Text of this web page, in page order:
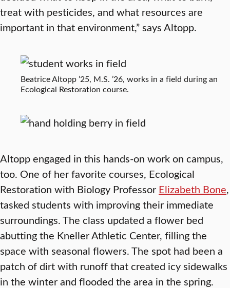
treat with pesticides, and what resources are
important in that environment,” says Altopp.
Beatrice Altopp ’25, M.S. ’26, works in a field during an
Ecological Restoration course.
Altopp engaged in this hands-on work on campus,
too. One of her favorite courses, Ecological
Restoration with Biology Professor Elizabeth Bone,
tasked students with improving their immediate
surroundings. The class updated a flower bed
abutting the Kneller Athletic Center, filling the
space with seasonal flowers. The spot had been a
patch of dirt with runoff that created icy sidewalks
in the winter and flooded the area in the spring.